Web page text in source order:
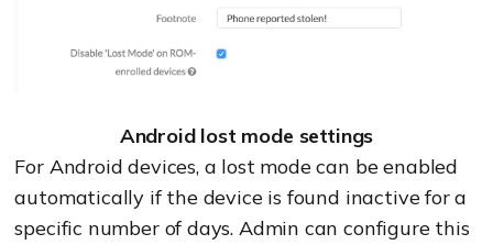
Android lost mode settings
For Android devices, a lost mode can be enabled
automatically if the device is found inactive for a
specific number of days. Admin can configure this